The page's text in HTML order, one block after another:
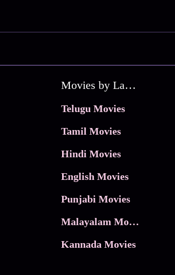
Movies by Language
Telugu Movies
Tamil Movies
Hindi Movies
English Movies
Punjabi Movies
Malayalam Movies
Kannada Movies